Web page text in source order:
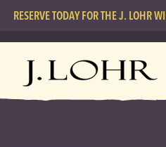
RESERVE TODAY FOR THE J. LOHR